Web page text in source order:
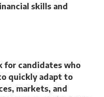
skills and
for candidates who
quickly adapt to
markets, and